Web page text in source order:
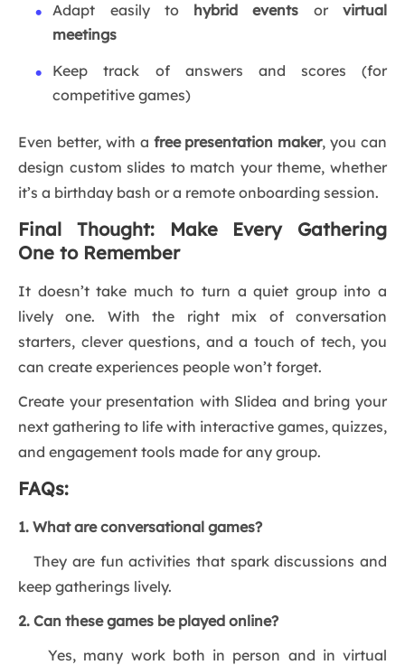
Adapt easily to hybrid events orvirtual
meetings
Keep track of answers and scores (for
competitive games)
Even better, with a free presentation maker, you can
design custom slides to match your theme, whether
it’s a birthday bash or a remote onboarding session.
Final Thought: Make Every Gathering
One to Remember
It doesn’t take much to turn a quiet group into a
lively one. With the right mix of conversation
starters, clever questions, and a touch of tech, you
can create experiences people won’t forget.
Create your presentation with Slidea and bring your
next gathering to life with interactive games, quizzes,
and engagement tools made for any group.
FAQs:
1. What are conversational games?
They are fun activities that spark discussions and
keep gatherings lively.
2. Can these games be played online?
Yes, many work both in person and in virtual